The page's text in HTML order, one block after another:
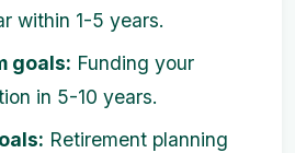
within 1-5 years.
goals: Funding your
in 5-10 years.
Retirement planning